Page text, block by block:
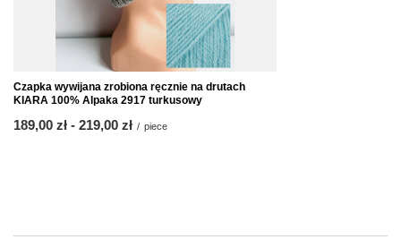
Czapka wywijana zrobiona ręcznie na drutach
KIARA 100% Alpaka 2917 turkusowy
from
189,00 zł - to
219,00 zł / piece